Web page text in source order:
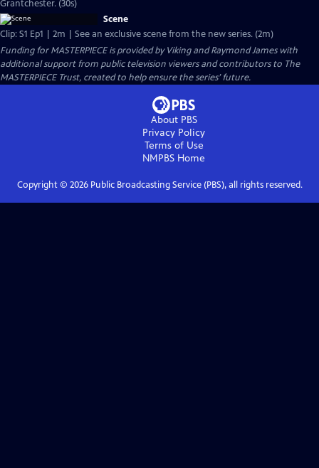
Grantchester. (30s)
Scene
Clip: S1 Ep1 | 2m | See an exclusive scene from the new series. (2m)
Funding for MASTERPIECE is provided by Viking and Raymond James with
additional support from public television viewers and contributors to The
MASTERPIECE Trust, created to help ensure the series’ future.
About PBS
Privacy Policy
Terms of Use
NMPBS Home
Copyright © 2026Public Broadcasting Service (PBS), all rights reserved.